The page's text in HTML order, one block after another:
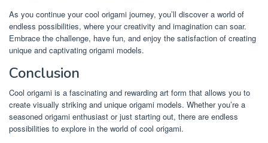
As you continue your cool origami journey, you’ll discover a world of
endless possibilities, where your creativity and imagination can soar.
Embrace the challenge, have fun, and enjoy the satisfaction of creating
unique and captivating origami models.
Conclusion
Cool origami is a fascinating and rewarding art form that allows you to
create visually striking and unique origami models. Whether you’re a
seasoned origami enthusiast or just starting out, there are endless
possibilities to explore in the world of cool origami.